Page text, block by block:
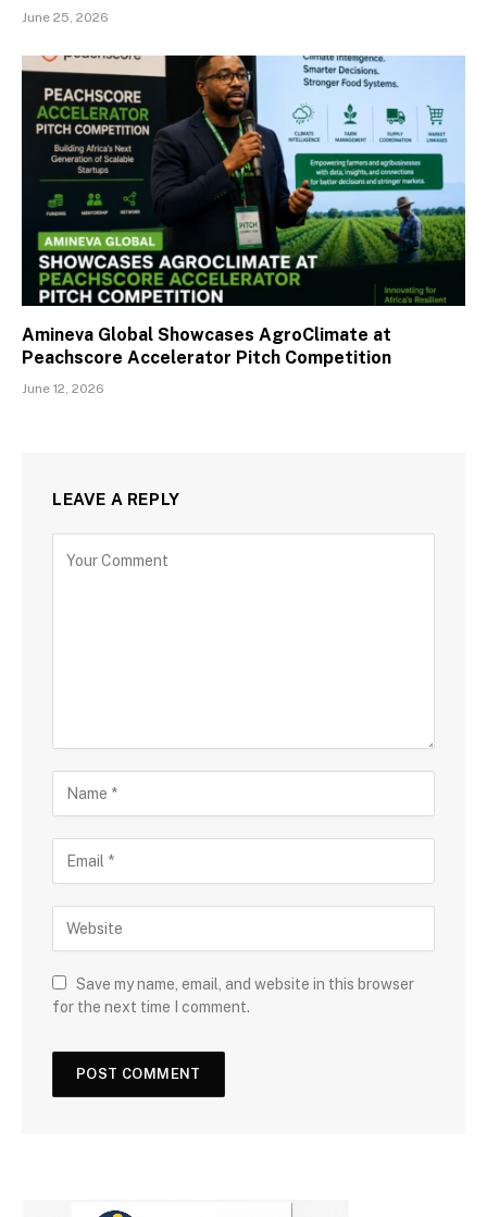
June 25, 2026
Amineva Global Showcases AgroClimate at
Peachscore Accelerator Pitch Competition
June 12, 2026
LEAVE A REPLY
Save my name, email, and website in this browser
for the next time I comment.